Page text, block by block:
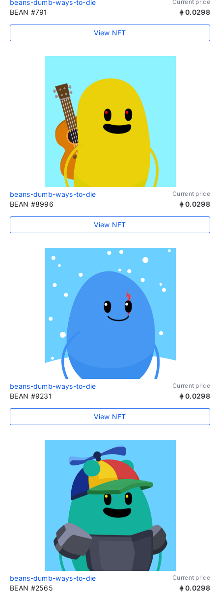
beans-dumb-ways-to-die Current price
BEAN #791 0.0298
View NFT
beans-dumb-ways-to-die Current price
BEAN #8996 0.0298
View NFT
beans-dumb-ways-to-die Current price
BEAN #9231 0.0298
View NFT
beans-dumb-ways-to-die Current price
BEAN #2565 0.0298